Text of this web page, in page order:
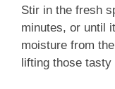
Stir in the fresh
minutes, or until
moisture from
lifting those